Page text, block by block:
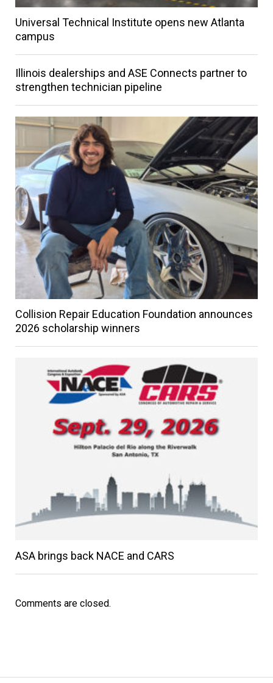
Universal Technical Institute opens new Atlanta
campus
Illinois dealerships and ASE Connects partner to
strengthen technician pipeline
Collision Repair Education Foundation announces
2026 scholarship winners
ASA brings back NACE and CARS
Comments are closed.